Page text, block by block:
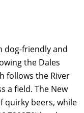
dog-friendly and
the Dales
follows the River
a field. The New
quirky beers, while